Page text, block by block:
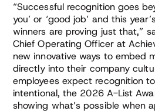
“Successful recognition goes
you’ or ‘good job’ and this
winners are proving just that,”
Chief Operating Officer at
new innovative ways to embed
directly into their company
employees expect recognition
intentional, the 2026 A-List
showing what’s possible when